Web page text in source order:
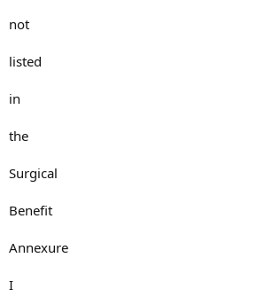
not
listed
in
the
Surgical
Benefit
Annexure
I